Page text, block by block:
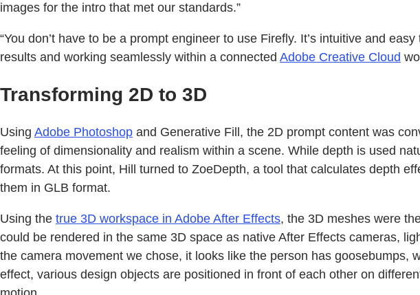
images for the intro that met our standards.”
“You don’t have to be a prompt engineer to use Firefly. It’s intuitive and
results and working seamlessly within a connected Adobe Creative Cloud
Transforming 2D to 3D
Using Adobe Photoshop and Generative Fill, the 2D prompt content was
feeling of dimensionality and realism within a scene. While depth is used
formats. At this point, Hill turned to ZoeDepth, a tool that calculates depth
them in GLB format.
Using the true 3D workspace in Adobe After Effects, the 3D meshes were
could be rendered in the same 3D space as native After Effects cameras,
the camera movement we chose, it looks like the person has goosebumps,
effect, various design objects are positioned in front of each other on